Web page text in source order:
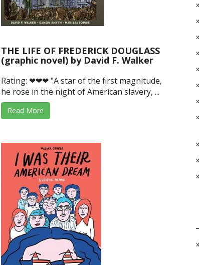
THE LIFE OF FREDERICK DOUGLASS
(graphic novel) by David F. Walker
Rating: ❤❤❤ "A star of the first magnitude,
he rose in the night of American slavery, ...
Read More